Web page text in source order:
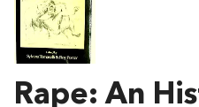
Rape: An